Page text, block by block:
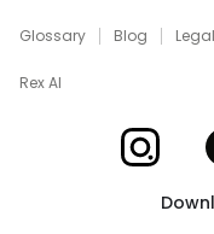
Glossary Blog
Rex AI
Xome on